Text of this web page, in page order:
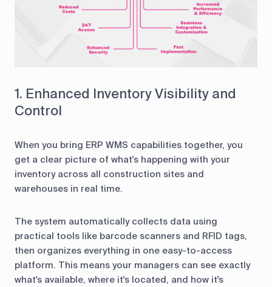
1. Enhanced Inventory Visibility and
Control
When you bring ERP WMS capabilities together, you
get a clear picture of what's happening with your
inventory across all construction sites and
warehouses in real time.
The system automatically collects data using
practical tools like barcode scanners and RFID tags,
then organizes everything in one easy-to-access
platform. This means your managers can see exactly
what's available, where it's located, and how it's